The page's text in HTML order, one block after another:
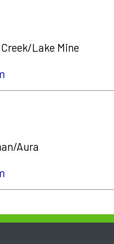
Lake Mine
Aura